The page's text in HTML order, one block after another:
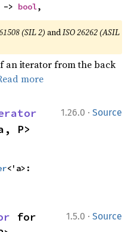
> bool,
(SIL 2) andISO 26262 (ASIL
an iterator from the back
more
1.26.0 · Source
P>
1.5.0 · Source